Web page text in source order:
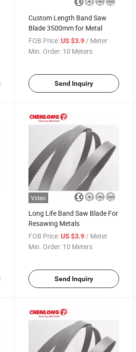
Custom Length Band Saw
Blade 3500mm for Metal
FOB Price: US $3.9 / Meter
Min. Order: 10 Meters
Send Inquiry
Video
Long Life Band Saw Blade For
Resawing Metals
FOB Price: US $3.9 / Meter
Min. Order: 10 Meters
Send Inquiry